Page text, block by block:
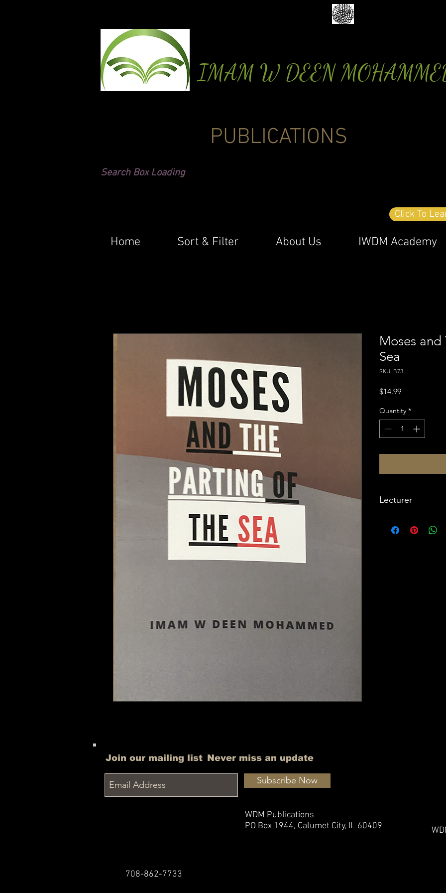
IMAM W DEEN
PUBLICATIONS
Search Box Loading
Click To
Home Sort & Filter About Us IWDM Academy
Moses
Sea
SKU: B73
$14.99Price
Quantity *
Lecturer
Join our mailing list Never miss an update
Subscribe Now
WDM Publications
PO Box 1944, Calumet City, IL 60409
708-862-7733